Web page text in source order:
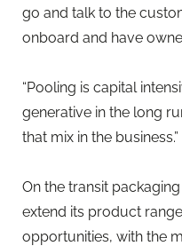
go and talk to the
onboard and have
“Pooling is capital
generative in the long
that mix in the business.”
On the transit
extend its product
opportunities, with the